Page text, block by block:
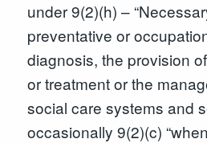
under 9(2)(h) –
preventative or
diagnosis, the provision
or treatment or the
social care systems and
occasionally 9(2)(c)